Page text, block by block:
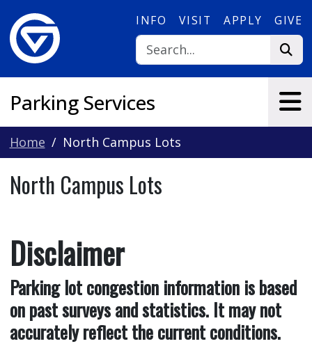
INFO VISIT APPLY GIVE
Parking Services
Home North Campus Lots
North Campus Lots
Disclaimer
Parking lot congestion information is based
on past surveys and statistics. It may not
accurately reflect the current conditions.